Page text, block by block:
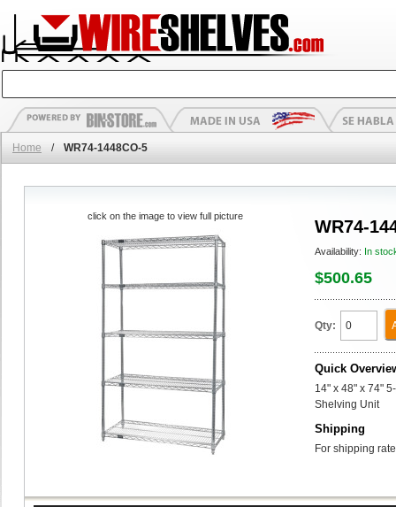
Home / WR74-1448CO-5
WR74-
Availability: In
$500.65
Qty:
Quick
14" x 48" x 74"
Shelving Unit
Shipping
For shipping
click on the image to view full picture